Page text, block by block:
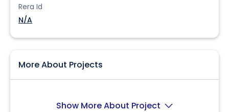
Rera Id
N/A
More About Projects
Show More About Project